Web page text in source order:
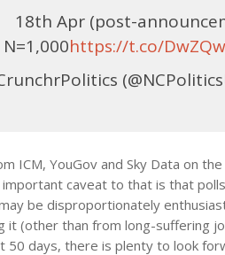
18th Apr (post-
N=1,000https://t.co/
ICM, YouGov and Sky Data on
caveat to that is that
be disproportionately
it (other than from long-suffering
50 days, there is plenty to look